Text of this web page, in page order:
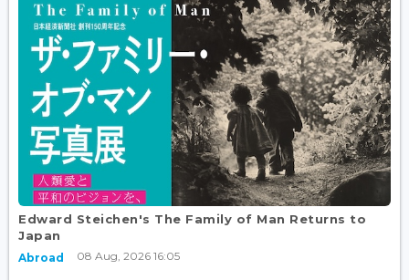
Edward Steichen's The Family of Man Returns to
Japan
Abroad 08 Aug, 2026 16:05